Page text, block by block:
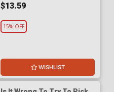
$13.59
15% OFF
WISHLIST